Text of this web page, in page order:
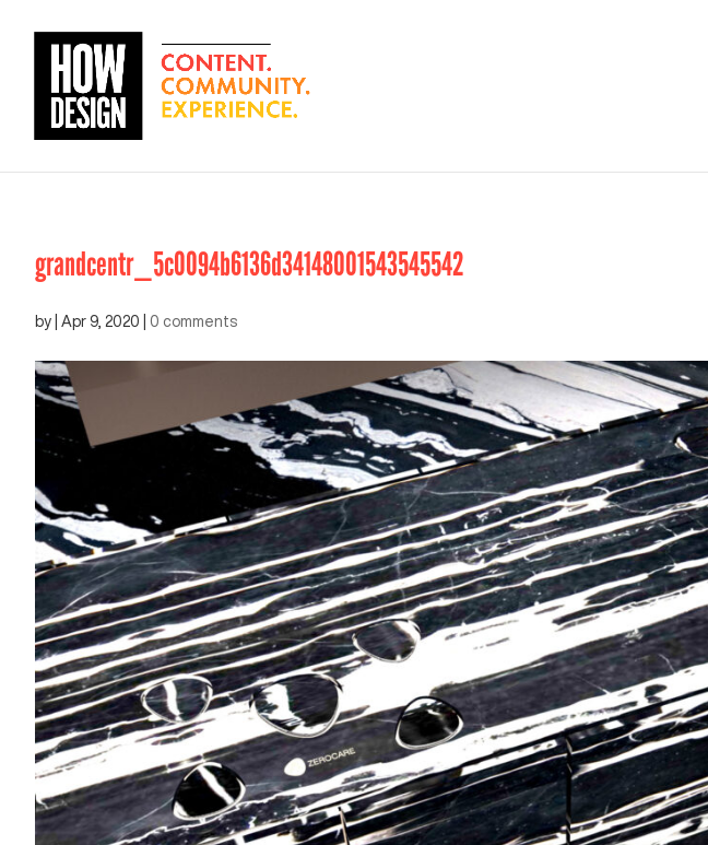
grandcentr_5c0094b6136d34148001543545542
by Apr 9, 2020 0 comments